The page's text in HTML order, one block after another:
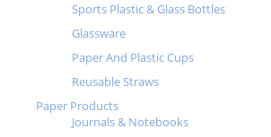
Sports Plastic & Glass Bottles
Glassware
Paper And Plastic Cups
Reusable Straws
Paper Products
Journals & Notebooks